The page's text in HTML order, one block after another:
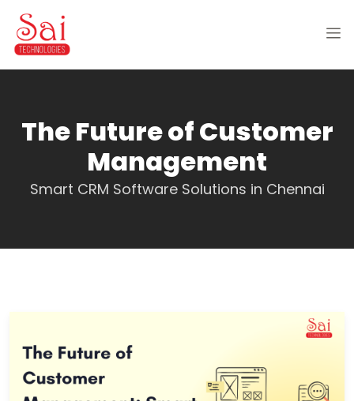
The Future of Customer
Management
Smart CRM Software Solutions in Chennai